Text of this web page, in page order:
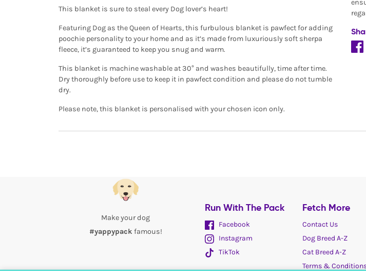
This blanket is sure to steal every Dog lover’s heart!
Featuring Dog as the Queen of Hearts, this furbulous blanket is pawfect for adding
poochie personality to your home and as it’s made from luxuriously soft sherpa
fleece, it’s guaranteed to keep you snug and warm.
This blanket is machine washable at 30° and washes beautifully, time after time.
Dry thoroughly before use to keep it in pawfect condition and please do not tumble
dry.
Please note, this blanket is personalised with your chosen icon only.
Make your dog
#yappypack famous!
Run With The Pack
Facebook
Instagram
TikTok
Fetch More
Contact Us
Dog Breed A-Z
Cat Breed A-Z
Terms &